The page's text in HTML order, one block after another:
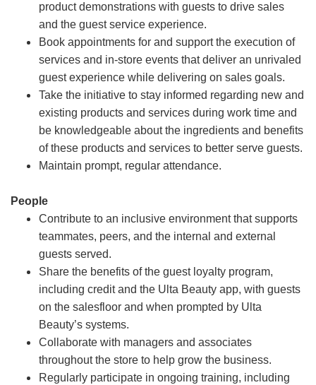
product demonstrations with guests to drive sales
and the guest service experience.
Book appointments for and support the execution of
services and in-store events that deliver an unrivaled
guest experience while delivering on sales goals.
Take the initiative to stay informed regarding new and
existing products and services during work time and
be knowledgeable about the ingredients and benefits
of these products and services to better serve guests.
Maintain prompt, regular attendance.
People
Contribute to an inclusive environment that supports
teammates, peers, and the internal and external
guests served.
Share the benefits of the guest loyalty program,
including credit and the Ulta Beauty app, with guests
on the salesfloor and when prompted by Ulta
Beauty’s systems.
Collaborate with managers and associates
throughout the store to help grow the business.
Regularly participate in ongoing training, including